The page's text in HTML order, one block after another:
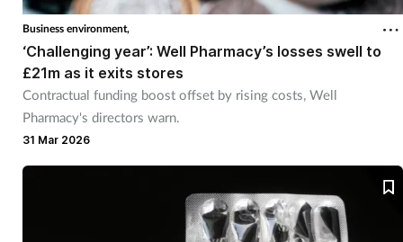
Business environment,
‘Challenging year’: Well Pharmacy’s losses swell to
£21m as it exits stores
Contractual funding boost offset by rising costs, Well
Pharmacy's directors warn.
31 Mar 2026